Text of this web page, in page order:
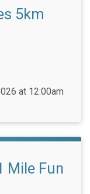
5km
at 12:00am
Mile Fun